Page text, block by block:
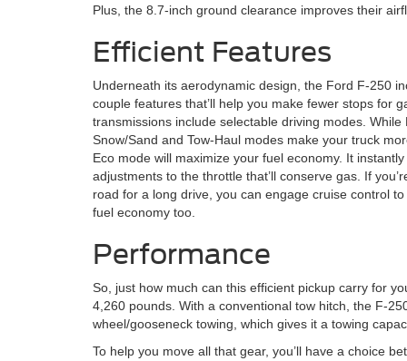
Plus, the 8.7-inch ground clearance improves their
Efficient Features
Underneath its aerodynamic design, the Ford F-250
couple features that’ll help you make fewer stops for
transmissions include selectable driving modes. While
Snow/Sand and Tow-Haul modes make your truck
Eco mode will maximize your fuel economy. It
adjustments to the throttle that’ll conserve gas. If
road for a long drive, you can engage cruise control
fuel economy too.
Performance
So, just how much can this efficient pickup carry for
4,260 pounds. With a conventional tow hitch, the F-
wheel/gooseneck towing, which gives it a towing
To help you move all that gear, you’ll have a choice